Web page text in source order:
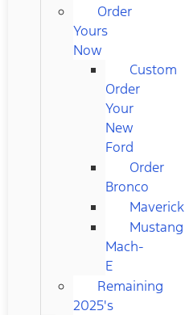
Order
Yours
Now
Custom
Order
Your
New
Ford
Order
Bronco
Maverick
Mustang
Mach-
E
Remaining
2025's